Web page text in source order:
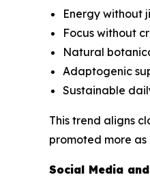
Energy without
Focus without
Natural
Adaptogenic
Sustainable
This trend aligns
promoted more
Social Media